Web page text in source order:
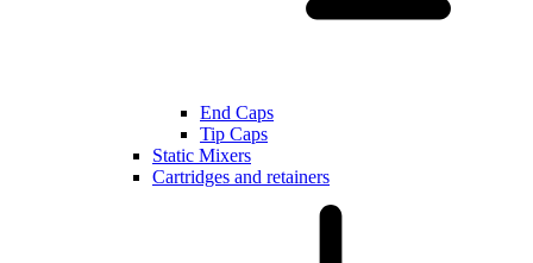
End Caps
Tip Caps
Static Mixers
Cartridges and retainers